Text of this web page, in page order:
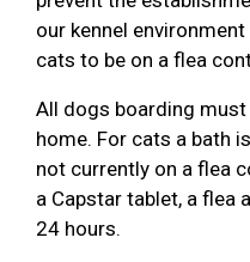
our kennel
cats to be on a flea
All dogs boarding
home. For cats a bath
not currently on a flea
a Capstar tablet, a
24 hours.